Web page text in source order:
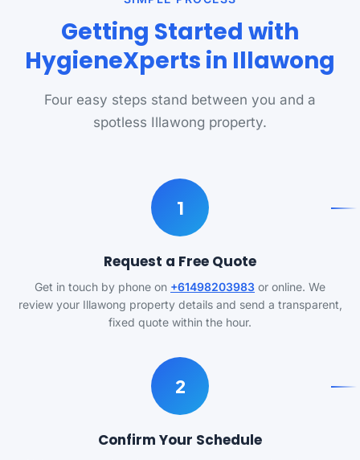
Getting Started with
HygieneXperts in Illawong
Four easy steps stand between you and a
spotless Illawong property.
1
Request a Free Quote
Get in touch by phone on +61498203983 or online. We
review your Illawong property details and send a transparent,
fixed quote within the hour.
2
Confirm Your Schedule